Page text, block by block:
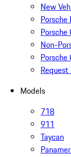
New
Porsche
Non-
Porsche
Models
718
911
Taycan